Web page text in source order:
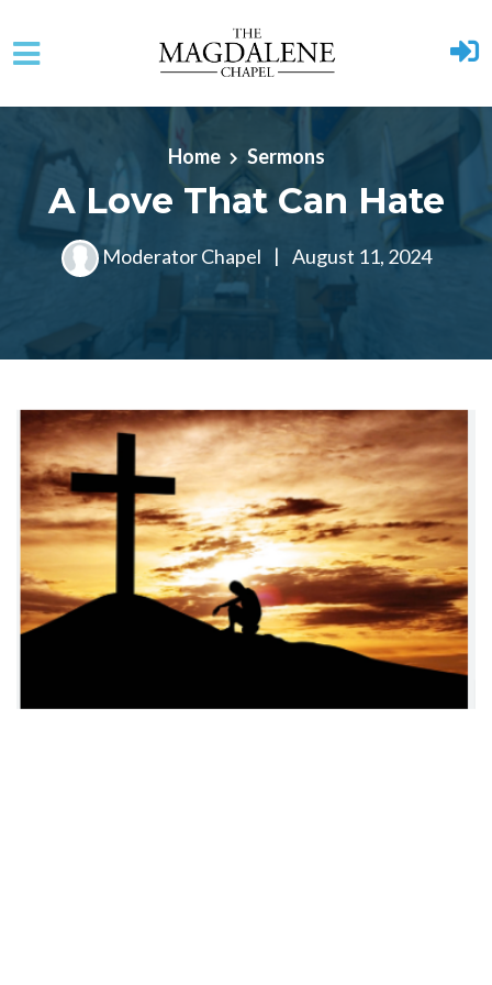
Skip to main content
Home
Sermons
A Love That Can Hate
Moderator Chapel | August 11, 2024